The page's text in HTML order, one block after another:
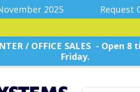
2025 Request
/ OFFICE SALES - Open
Friday.